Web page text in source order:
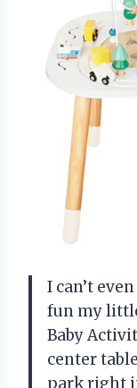
I can’t
fun my
Baby
center
park right